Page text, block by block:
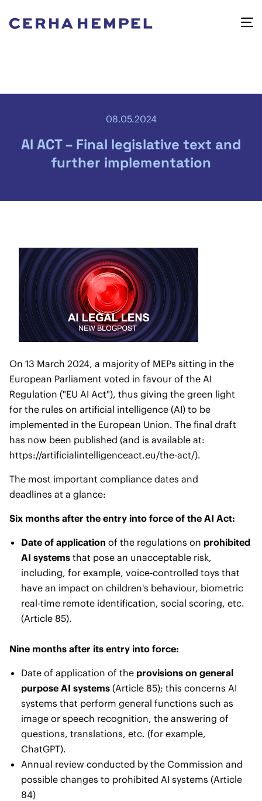
08.05.2024
AI ACT – Final legislative text and
further implementation
On 13 March 2024, a majority of MEPs sitting in the
European Parliament voted in favour of the AI
Regulation ("EU AI Act"), thus giving the green light
for the rules on artificial intelligence (AI) to be
implemented in the European Union. The final draft
has now been published (and is available at:
https://artificialintelligenceact.eu/the-act/).
The most important compliance dates and
deadlines at a glance:
Six months after the entry into force of the AI Act:
Date of application of the regulations on prohibited
AI systems that pose an unacceptable risk,
including, for example, voice-controlled toys that
have an impact on children's behaviour, biometric
real-time remote identification, social scoring, etc.
(Article 85).
Nine months after its entry into force:
Date of application of the provisions on general
purpose AI systems (Article 85); this concerns AI
systems that perform general functions such as
image or speech recognition, the answering of
questions, translations, etc. (for example,
ChatGPT).
Annual review conducted by the Commission and
possible changes to prohibited AI systems (Article
84)